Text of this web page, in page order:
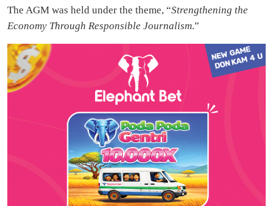
The AGM was held under the theme, “Strengthening the
Economy Through Responsible Journalism.”